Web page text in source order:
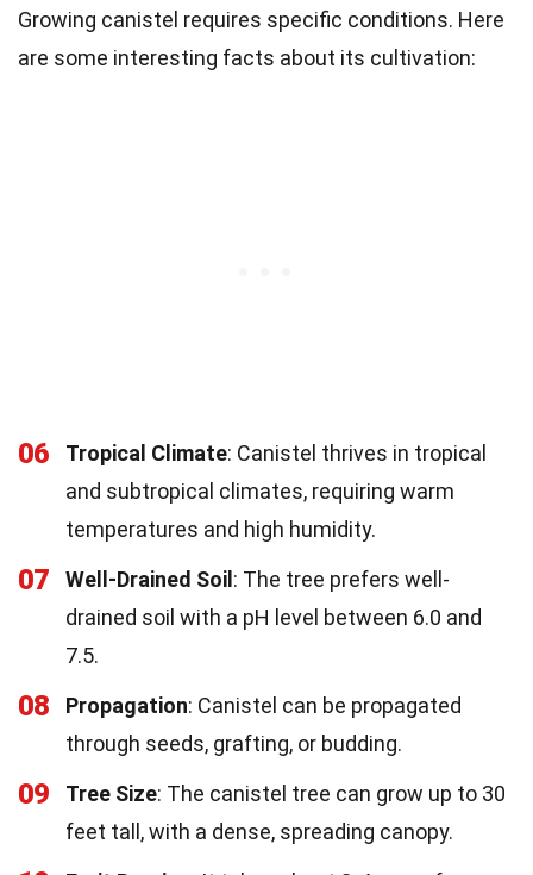
Growing canistel requires specific conditions. Here
are some interesting facts about its cultivation:
06 Tropical Climate: Canistel thrives in tropical
and subtropical climates, requiring warm
temperatures and high humidity.
07 Well-Drained Soil: The tree prefers well-
drained soil with a pH level between 6.0 and
7.5.
08 Propagation: Canistel can be propagated
through seeds, grafting, or budding.
09 Tree Size: The canistel tree can grow up to 30
feet tall, with a dense, spreading canopy.